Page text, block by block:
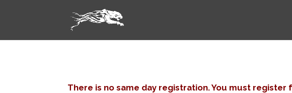
There is no same day registration. You must register